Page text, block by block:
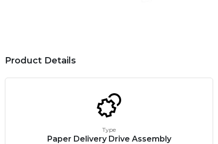
Product Details
Type
Paper Delivery Drive Assembly